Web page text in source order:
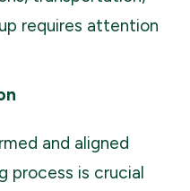
requires attention
and aligned
process is crucial